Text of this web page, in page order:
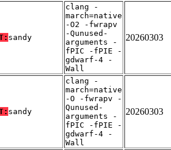
sandy
clang -
march=native
-O2 -fwrapv
-Qunused-
arguments -
fPIC -fPIE -
gdwarf-4 -
Wall
20260303
sandy
clang -
march=native
-O -fwrapv -
Qunused-
arguments -
fPIC -fPIE -
gdwarf-4 -
Wall
20260303